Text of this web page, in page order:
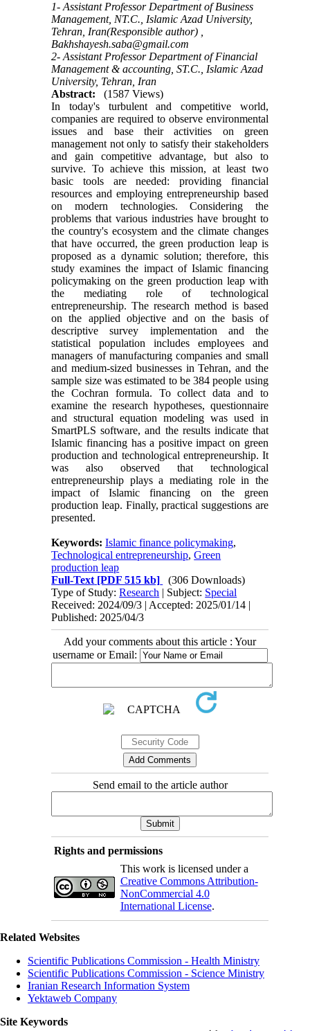
1- Assistant Professor Department of Business
Management, NT.C., Islamic Azad University,
Tehran, Iran(Responsible author) ,
Bakhshayesh.saba@gmail.com
2- Assistant Professor Department of Financial
Management & accounting, ST.C., Islamic Azad
University, Tehran, Iran
Abstract:
(1587 Views)
In today's turbulent and competitive world,
companies are required to observe environmental
issues and base their activities on green
management not only to satisfy their stakeholders
and gain competitive advantage, but also to
survive. To achieve this mission, at least two
basic tools are needed: providing financial
resources and employing entrepreneurship based
on modern technologies. Considering the
problems that various industries have brought to
the country's ecosystem and the climate changes
that have occurred, the green production leap is
proposed as a dynamic solution; therefore, this
study examines the impact of Islamic financing
policymaking on the green production leap with
the mediating role of technological
entrepreneurship. The research method is based
on the applied objective and on the basis of
descriptive survey implementation and the
statistical population includes employees and
managers of manufacturing companies and small
and medium-sized businesses in Tehran, and the
sample size was estimated to be 384 people using
the Cochran formula. To collect data and to
examine the research hypotheses, questionnaire
and structural equation modeling was used in
SmartPLS software, and the results indicate that
Islamic financing has a positive impact on green
production and technological entrepreneurship. It
was also observed that technological
entrepreneurship plays a mediating role in the
impact of Islamic financing on the green
production leap. Finally, practical suggestions are
presented.
Keywords:Islamic finance policymaking,
Technological entrepreneurship,Green
production leap
Full-Text [PDF 515 kb]
(306 Downloads)
Type of Study:Research | Subject: Special
Received: 2024/09/3 | Accepted: 2025/01/14 |
Published: 2025/04/3
Add your comments about this article : Your
username or Email:
Send email to the article author
Rights and permissions
This work is licensed under a
Creative Commons Attribution-
NonCommercial 4.0
International License.
Related Websites
Scientific Publications Commission - Health Ministry
Scientific Publications Commission - Science Ministry
Iranian Research Information System
Yektaweb Company
Site Keywords